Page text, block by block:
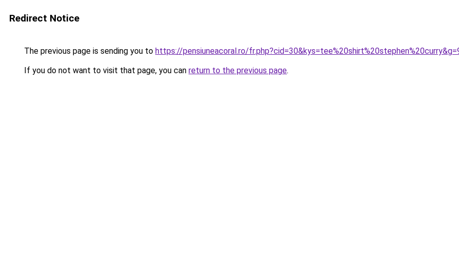
Redirect Notice
The previous page is sending you to https://pensiuneacoral.ro/
If you do not want to visit that page, you can return to the previous page.